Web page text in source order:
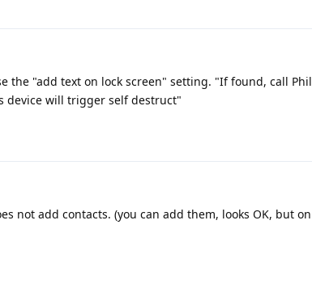
the "add text on lock screen" setting. "If found, call
device will trigger self destruct"
not add contacts. (you can add them, looks OK, but